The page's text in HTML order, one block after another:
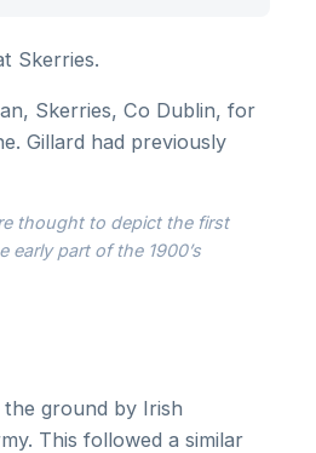
Skerries.
Skerries, Co Dublin, for
Gillard had previously
thought to depict the first
part of the 1900’s
ground by Irish
This followed a similar